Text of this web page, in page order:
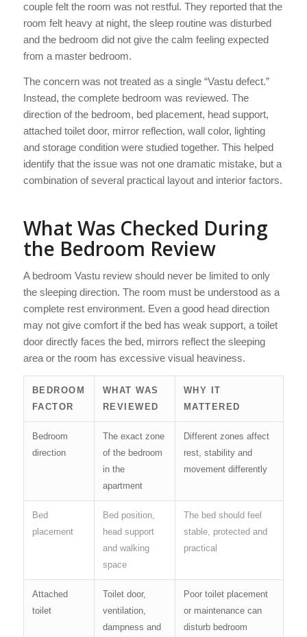
couple felt the room was not restful. They reported that the
room felt heavy at night, the sleep routine was disturbed
and the bedroom did not give the calm feeling expected
from a master bedroom.
The concern was not treated as a single “Vastu defect.”
Instead, the complete bedroom was reviewed. The
direction of the bedroom, bed placement, head support,
attached toilet door, mirror reflection, wall color, lighting
and storage condition were studied together. This helped
identify that the issue was not one dramatic mistake, but a
combination of several practical layout and interior factors.
What Was Checked During
the Bedroom Review
A bedroom Vastu review should never be limited to only
the sleeping direction. The room must be understood as a
complete rest environment. Even a good head direction
may not give comfort if the bed has weak support, a toilet
door directly faces the bed, mirrors reflect the sleeping
area or the room has excessive visual heaviness.
BEDROOM
FACTOR
WHAT WAS
REVIEWED
WHY IT
MATTERED
Bedroom
direction
The exact zone
of the bedroom
in the
apartment
Different zones affect
rest, stability and
movement differently
Bed
placement
Bed position,
head support
and walking
space
The bed should feel
stable, protected and
practical
Attached
toilet
Toilet door,
ventilation,
dampness and
Poor toilet placement
or maintenance can
disturb bedroom